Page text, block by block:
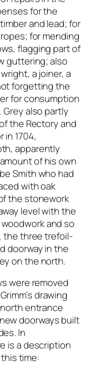
for the
and lead; for
for mending
flagging part of
guttering; also
a joiner, a
forgetting the
for consumption
also partly
the Rectory and
in 1704,
apparently
of his own
Smith who had
with oak
the stonework
level with the
and so
the three trefoil-
doorway in the
on the north.
were removed
drawing
entrance
doorways built
In
is a description
time: